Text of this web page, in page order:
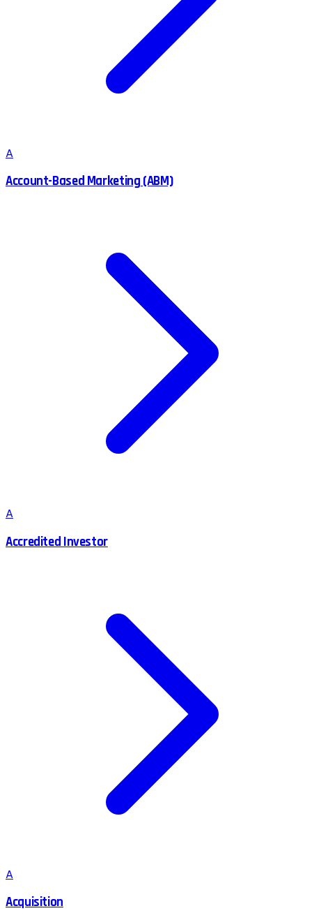
A
Account-Based Marketing (ABM)
A
Accredited Investor
A
Acquisition